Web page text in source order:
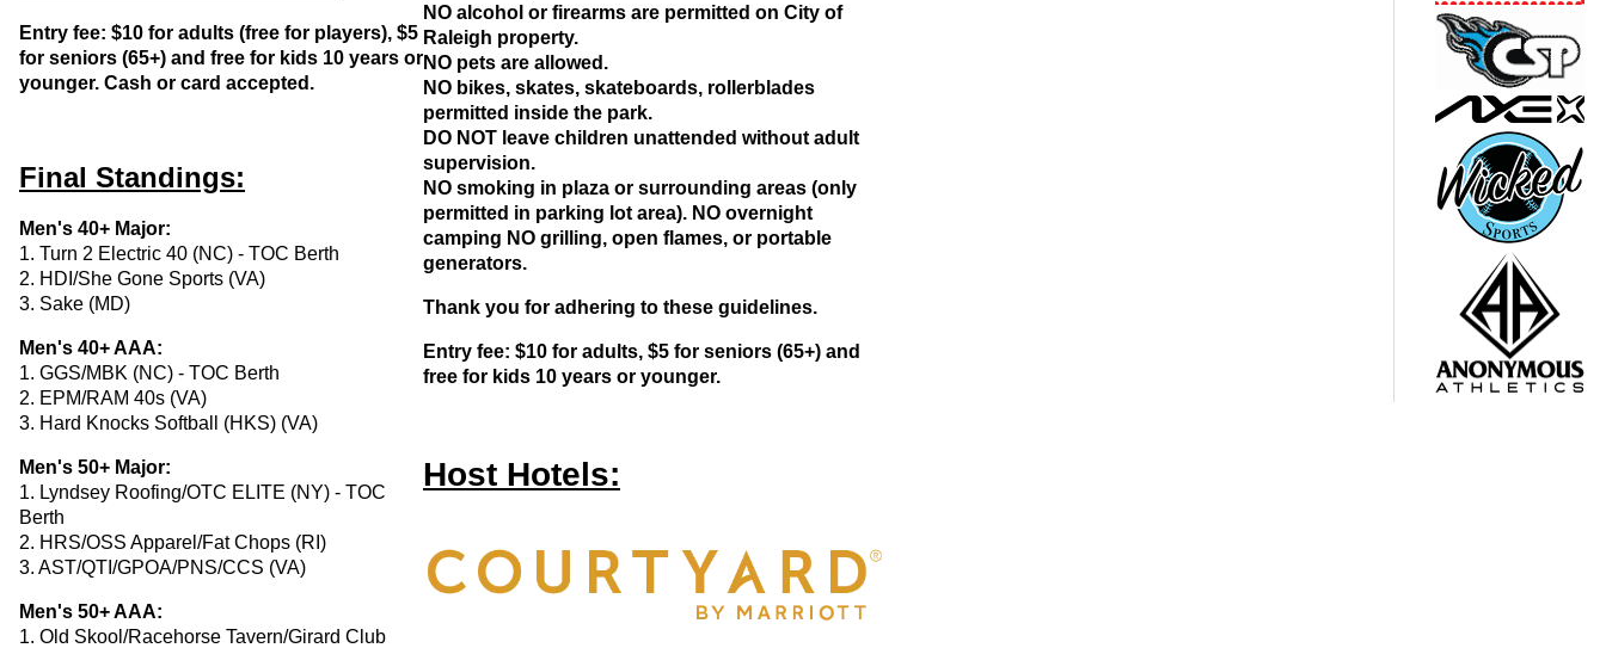
Entry fee: $10 for adults (free for players), $5
for seniors (65+) and free for kids 10 years or
younger. Cash or card accepted.
Final Standings:
Men's 40+ Major:
1. Turn 2 Electric 40 (NC) - TOC Berth
2. HDI/She Gone Sports (VA)
3. Sake (MD)
Men's 40+ AAA:
1. GGS/MBK (NC) - TOC Berth
2. EPM/RAM 40s (VA)
3. Hard Knocks Softball (HKS) (VA)
Men's 50+ Major:
1. Lyndsey Roofing/OTC ELITE (NY) - TOC
Berth
2. HRS/OSS Apparel/Fat Chops (RI)
3. AST/QTI/GPOA/PNS/CCS (VA)
Men's 50+ AAA:
1. Old Skool/Racehorse Tavern/Girard Club
NO alcohol or firearms are permitted on City of
Raleigh property.
NO pets are allowed.
NO bikes, skates, skateboards, rollerblades
permitted inside the park.
DO NOT leave children unattended without adult
supervision.
NO smoking in plaza or surrounding areas (only
permitted in parking lot area). NO overnight
camping NO grilling, open flames, or portable
generators.
Thank you for adhering to these guidelines.
Entry fee: $10 for adults, $5 for seniors (65+) and
free for kids 10 years or younger.
Host Hotels: